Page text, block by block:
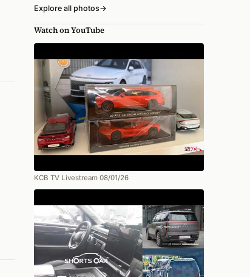
Explore all photos→
Watch on YouTube
KCB TV Livestream 08/01/26